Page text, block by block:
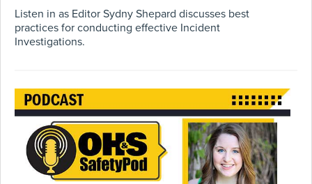
Listen in as Editor Sydny Shepard discusses best
practices for conducting effective Incident
Investigations.